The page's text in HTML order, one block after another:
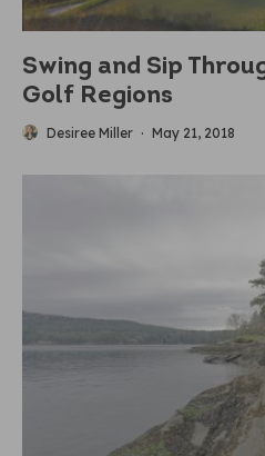
Swing and Sip
Golf Regions
Desiree Miller · May 21, 2018